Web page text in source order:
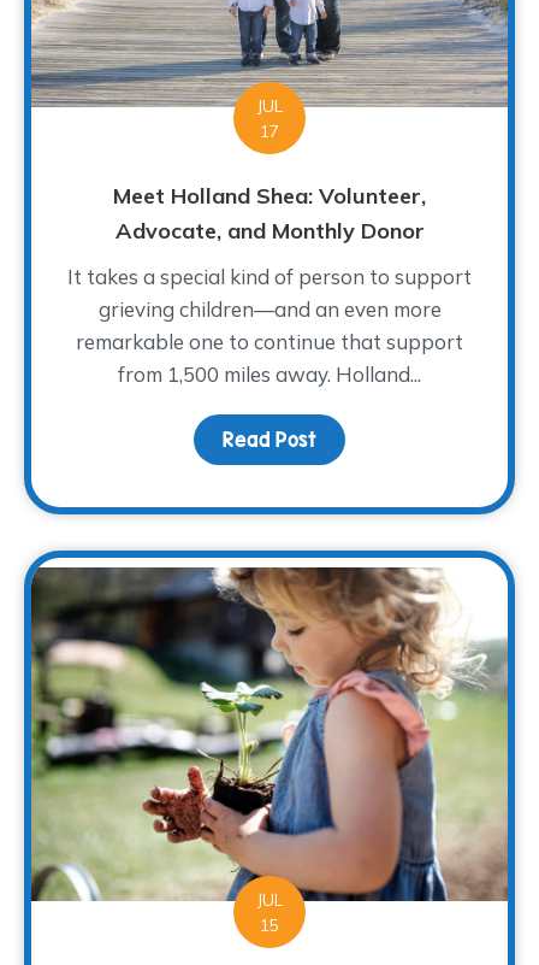
JUL
17
Meet Holland Shea: Volunteer,
Advocate, and Monthly Donor
It takes a special kind of person to support
grieving children—and an even more
remarkable one to continue that support
from 1,500 miles away. Holland...
Read Post about Meet Holland
JUL
15